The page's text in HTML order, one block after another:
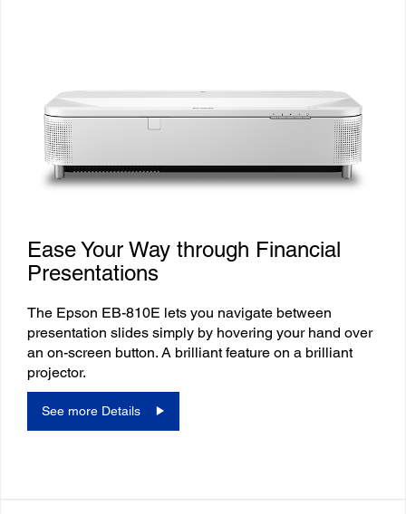
Ease Your Way through Financial
Presentations
The Epson EB-810E lets you navigate between
presentation slides simply by hovering your hand over
an on-screen button. A brilliant feature on a brilliant
projector.
See more Details